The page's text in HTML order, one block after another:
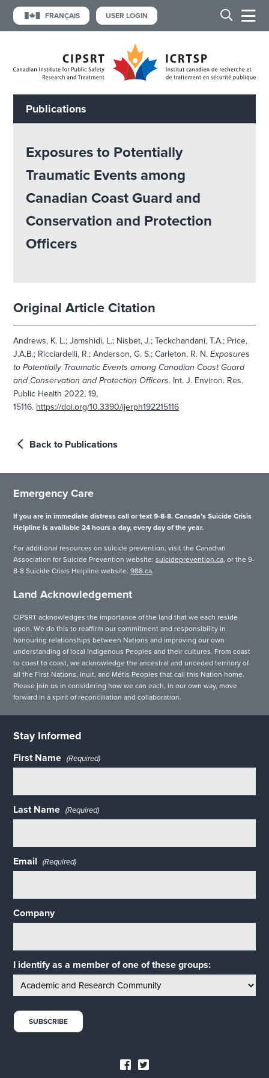
FRANÇAIS USER LOGIN
Publications
Exposures to Potentially
Traumatic Events among
Canadian Coast Guard and
Conservation and Protection
Officers
Original Article Citation
Andrews, K. L.; Jamshidi, L.; Nisbet, J.; Teckchandani, T.A.; Price,
J.A.B.; Ricciardelli, R.; Anderson, G. S.; Carleton, R. N.Exposures
to Potentially Traumatic Events among Canadian Coast Guard
and Conservation and Protection Officers. Int. J. Environ. Res.
Public Health 2022, 19,
15116. https://doi.org/10.3390/ijerph192215116
Back to Publications
Emergency Care
If you are in immediate distress call or text 9-8-8. Canada’s Suicide Crisis
Helpline is available 24 hours a day, every day of the year.
For additional resources on suicide prevention, visit the Canadian
Association for Suicide Prevention website:suicideprevention.ca, or the 9-
8-8 Suicide Crisis Helpline website:988.ca.
Land Acknowledgement
CIPSRT acknowledges the importance of the land that we each reside
upon. We do this to reaffirm our commitment and responsibility in
honouring relationships between Nations and improving our own
understanding of local Indigenous Peoples and their cultures. From coast
to coast to coast, we acknowledge the ancestral and unceded territory of
all the First Nations, Inuit, and Métis Peoples that call this Nation home.
Please join us in considering how we can each, in our own way, move
forward in a spirit of reconciliation and collaboration.
Stay Informed
First Name (Required)
Last Name (Required)
Email (Required)
Company
I identify as a member of one of these groups: